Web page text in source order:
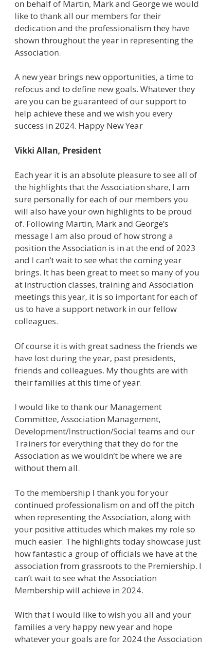
on behalf of Martin, Mark and George we would
like to thank all our members for their
dedication and the professionalism they have
shown throughout the year in representing the
Association.
A new year brings new opportunities, a time to
refocus and to define new goals. Whatever they
are you can be guaranteed of our support to
help achieve these and we wish you every
success in 2024. Happy New Year
Vikki Allan, President
Each year it is an absolute pleasure to see all of
the highlights that the Association share, I am
sure personally for each of our members you
will also have your own highlights to be proud
of. Following Martin, Mark and George’s
message I am also proud of how strong a
position the Association is in at the end of 2023
and I can’t wait to see what the coming year
brings. It has been great to meet so many of you
at instruction classes, training and Association
meetings this year, it is so important for each of
us to have a support network in our fellow
colleagues.
Of course it is with great sadness the friends we
have lost during the year, past presidents,
friends and colleagues. My thoughts are with
their families at this time of year.
I would like to thank our Management
Committee, Association Management,
Development/Instruction/Social teams and our
Trainers for everything that they do for the
Association as we wouldn’t be where we are
without them all.
To the membership I thank you for your
continued professionalism on and off the pitch
when representing the Association, along with
your positive attitudes which makes my role so
much easier. The highlights today showcase just
how fantastic a group of officials we have at the
association from grassroots to the Premiership. I
can’t wait to see what the Association
Membership will achieve in 2024.
With that I would like to wish you all and your
families a very happy new year and hope
whatever your goals are for 2024 the Association